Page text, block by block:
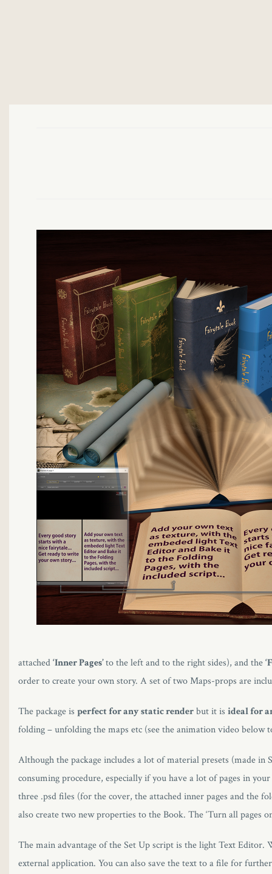
attached‘Inner Pages’to the left and to the right sides), and the
order to create your own story. A set of two Maps-props are
The package is perfect for any static renderbut it is ideal for
folding – unfolding the maps etc (see the animation video below
Although the package includes a lot of material presets (made in
consuming procedure, especially if you have a lot of pages in
three .psd files (for the cover, the attached inner pages and the
also create two new properties to the Book. The ‘Turn all pages
The main advantage of the Set Up script is the light Text Editor.
external application. You can also save the text to a file for